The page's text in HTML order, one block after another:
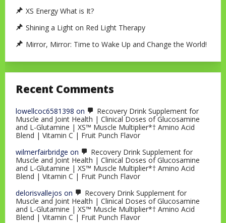
XS Energy What is It?
Shining a Light on Red Light Therapy
Mirror, Mirror: Time to Wake Up and Change the World!
Recent Comments
lowellcoc6581398 on
Recovery Drink Supplement for
Muscle and Joint Health | Clinical Doses of Glucosamine
and L-Glutamine | XS™ Muscle Multiplier*† Amino Acid
Blend | Vitamin C | Fruit Punch Flavor
wilmerfairbridge on
Recovery Drink Supplement for
Muscle and Joint Health | Clinical Doses of Glucosamine
and L-Glutamine | XS™ Muscle Multiplier*† Amino Acid
Blend | Vitamin C | Fruit Punch Flavor
delorisvallejos on
Recovery Drink Supplement for
Muscle and Joint Health | Clinical Doses of Glucosamine
and L-Glutamine | XS™ Muscle Multiplier*† Amino Acid
Blend | Vitamin C | Fruit Punch Flavor